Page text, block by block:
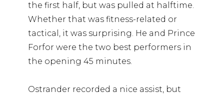
the first half, but was pulled at halftime.
Whether that was fitness-related or
tactical, it was surprising. He and Prince
Forfor were the two best performers in
the opening 45 minutes.
Ostrander recorded a nice assist, but